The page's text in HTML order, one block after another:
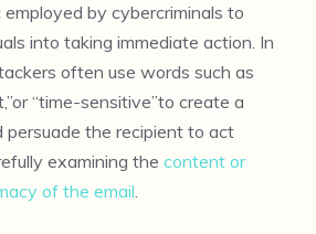
by cybercriminals to
into taking immediate action. In
often use words such as
“time-sensitive”to create a
persuade the recipient to act
examining the content or
of the email